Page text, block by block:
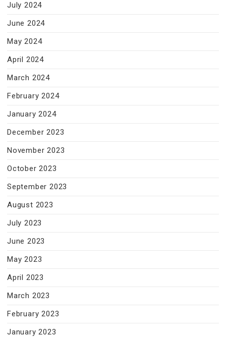
July 2024
June 2024
May 2024
April 2024
March 2024
February 2024
January 2024
December 2023
November 2023
October 2023
September 2023
August 2023
July 2023
June 2023
May 2023
April 2023
March 2023
February 2023
January 2023